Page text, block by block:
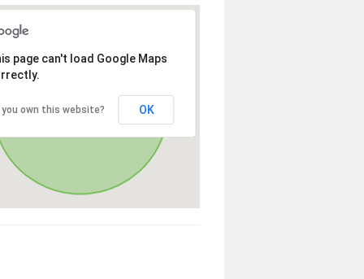
page can't load Google Maps
you own this website? OK